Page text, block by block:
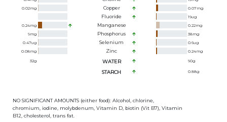
0.02mg Copper 0.07mg
Fluoride 19ug
0.24mg Manganese 0.22mg
9mg Phosphorus 38mg
0.47ug Selenium 0.6ug
0.08mg Zinc 0.24mg
32g WATER 90g
STARCH 0.88g
NO SIGNIFICANT AMOUNTS (either food): Alcohol, chlorine,
chromium, iodine, molybdenum, Vitamin D, biotin (Vit B7), Vitamin
B12, cholesterol, trans fat.